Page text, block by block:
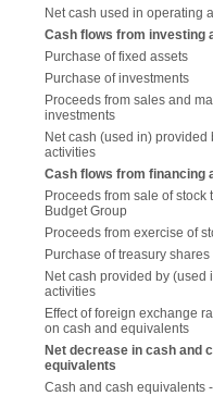
Net cash used in operating
Cash flows from investing
Purchase of fixed assets
Purchase of investments
Proceeds from sales and
investments
Net cash (used in) provided
activities
Cash flows from financing
Proceeds from sale of stock
Budget Group
Proceeds from exercise of
Purchase of treasury shares
Net cash provided by (used
activities
Effect of foreign exchange
on cash and equivalents
Net decrease in cash and
equivalents
Cash and cash equivalents